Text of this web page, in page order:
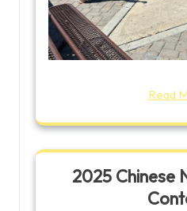
Read
2025 Chinese